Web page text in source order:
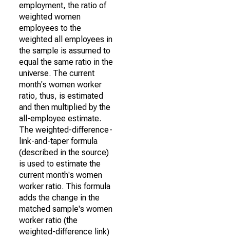
employment, the ratio of
weighted women
employees to the
weighted all employees in
the sample is assumed to
equal the same ratio in the
universe. The current
month's women worker
ratio, thus, is estimated
and then multiplied by the
all-employee estimate.
The weighted-difference-
link-and-taper formula
(described in the source)
is used to estimate the
current month's women
worker ratio. This formula
adds the change in the
matched sample's women
worker ratio (the
weighted-difference link)